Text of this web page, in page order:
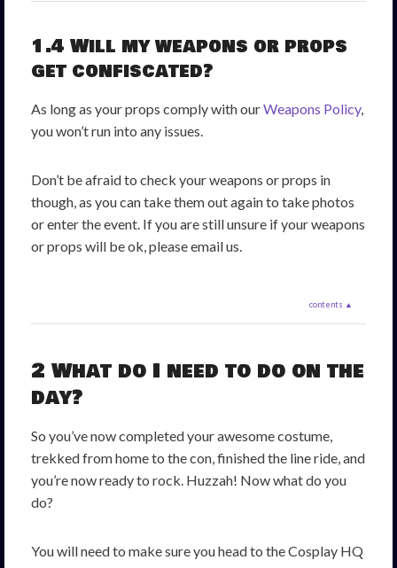
1.4 Will my weapons or props
get confiscated?
As long as your props comply with ourWeapons Policy,
you won’t run into any issues.
Don’t be afraid to check your weapons or props in
though, as you can take them out again to take photos
or enter the event. If you are still unsure if your weapons
or props will be ok, please email us.
contents ▲
2 What do I need to do on the
day?
So you’ve now completed your awesome costume,
trekked from home to the con, finished the line ride, and
you’re now ready to rock. Huzzah! Now what do you
do?
You will need to make sure you head to the Cosplay HQ